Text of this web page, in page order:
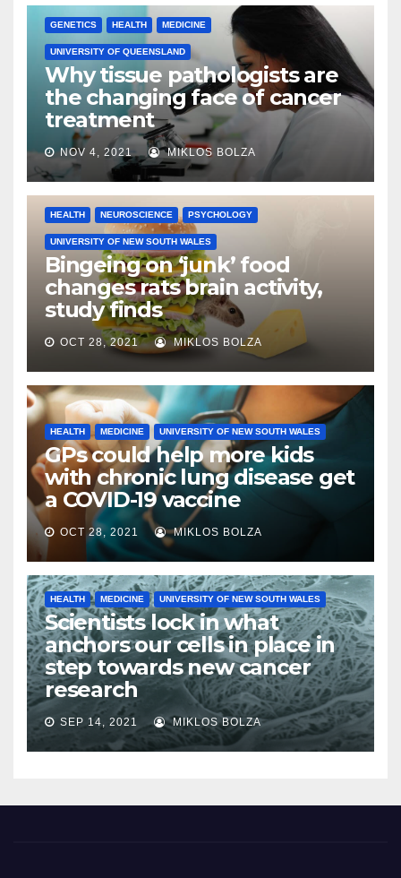
GENETICS HEALTH MEDICINE
UNIVERSITY OF QUEENSLAND
Why tissue pathologists are
the changing face of cancer
treatment
NOV 4, 2021 MIKLOS BOLZA
HEALTH NEUROSCIENCE PSYCHOLOGY
UNIVERSITY OF NEW SOUTH WALES
Bingeing on ‘junk’ food
changes rats brain activity,
study finds
OCT 28, 2021 MIKLOS BOLZA
HEALTH MEDICINE UNIVERSITY OF NEW SOUTH WALES
GPs could help more kids
with chronic lung disease get
a COVID-19 vaccine
OCT 28, 2021 MIKLOS BOLZA
HEALTH MEDICINE UNIVERSITY OF NEW SOUTH WALES
Scientists lock in what
anchors our cells in place in
step towards new cancer
research
SEP 14, 2021 MIKLOS BOLZA